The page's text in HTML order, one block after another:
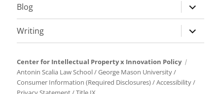
Blog
expand
child
menu
Writing
expand
child
Center for Intellectual Property x Innovation Policy
Antonin Scalia Law School/George Mason University/
Consumer Information (Required Disclosures)/Accessibility/